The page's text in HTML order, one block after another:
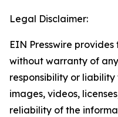
Legal Disclaimer:
EIN Presswire provides
without warranty of
responsibility or
images, videos,
reliability of the